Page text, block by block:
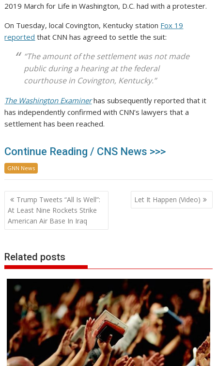
2019 March for Life in Washington, D.C. had with a protester.
On Tuesday, local Covington, Kentucky station Fox 19
reported that CNN has agreed to settle the suit:
“The amount of the settlement was not made
public during a hearing at the federal
courthouse in Covington, Kentucky.”
The Washington Examiner has subsequently reported that it
has independently confirmed with CNN’s lawyers that a
settlement has been reached.
Continue Reading / CNS News >>>
GNN News
Post
navigation
Trump Tweets “All Is Well”:
At Least Nine Rockets Strike
American Air Base In Iraq
Let It Happen (Video)
Related posts